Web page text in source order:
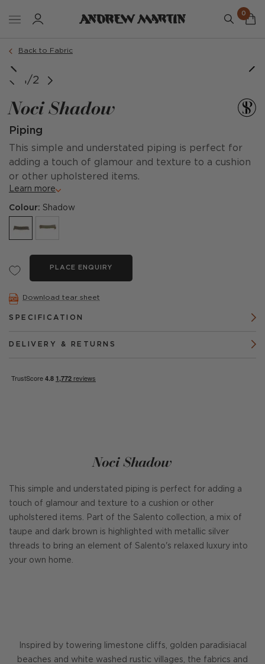
0
Back to Fabric
1/2
Noci Shadow
Piping
This simple and understated piping is perfect for
adding a touch of glamour and texture to a cushion
or other upholstered items.
Learn more
Colour: Shadow
PLACE ENQUIRY
Download tear sheet
SPECIFICATION
DELIVERY & RETURNS
Noci Shadow
This simple and understated piping is perfect for adding a
touch of glamour and texture to a cushion or other
upholstered items. Part of the Salento collection, a mix of
taupe and dark brown is highlighted with metallic silver
threads to bring an element of Salento's relaxed luxury into
your own home.
Inspired by towering limestone cliffs, golden paradisiacal
beaches and white washed rustic villages, the fabrics and